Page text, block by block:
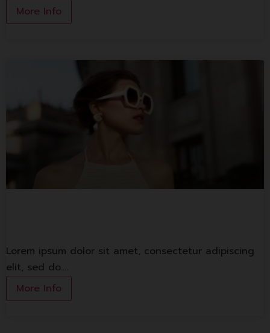
More Info
Lorem ipsum dolor sit amet, consectetur adipiscing
elit, sed do.…
More Info